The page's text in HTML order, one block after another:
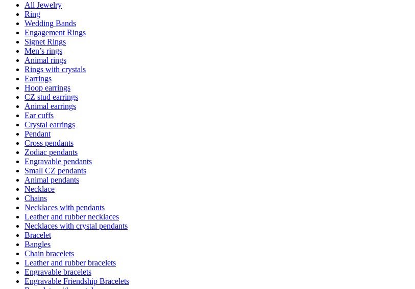
All Jewelry
Ring
Wedding Bands
Engagement Rings
Signet Rings
Men’s rings
Animal rings
Rings with crystals
Earrings
Hoop earrings
CZ stud earrings
Animal earrings
Ear cuffs
Crystal earrings
Pendant
Cross pendants
Zodiac pendants
Engravable pendants
Small CZ pendants
Animal pendants
Necklace
Chains
Necklaces with pendants
Leather and rubber necklaces
Necklaces with crystal pendants
Bracelet
Bangles
Chain bracelets
Leather and rubber bracelets
Engravable bracelets
Engravable Friendship Bracelets